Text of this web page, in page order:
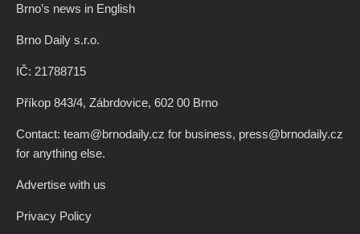
Brno’s news in English
Brno Daily s.r.o.
IČ: 21788715
Příkop 843/4, Zábrdovice, 602 00 Brno
Contact: team@brnodaily.cz for business, press@brnodaily.cz
for anything else.
Advertise with us
Privacy Policy